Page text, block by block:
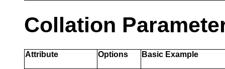
Collation
Attribute Options Basic Example